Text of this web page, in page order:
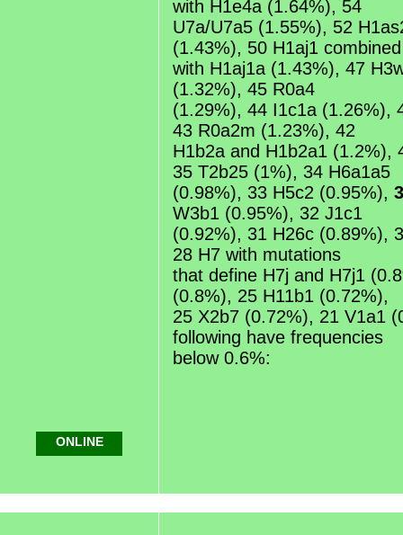
with H1e4a (1.64%), 54
U7a/U7a5 (1.55%), 52
(1.43%), 50 H1aj1 combined
with H1aj1a (1.43%), 47
(1.32%), 45 R0a4
(1.29%), 44 I1c1a (1.26%),
43 R0a2m (1.23%), 42
H1b2a and H1b2a1 (1.2%),
35 T2b25 (1%), 34 H6a1a5
(0.98%), 33 H5c2 (0.95%),
W3b1 (0.95%), 32 J1c1
(0.92%), 31 H26c (0.89%),
28 H7 with mutations
that define H7j and H7j1
(0.8%), 25 H11b1 (0.72%),
25 X2b7 (0.72%), 21 V1a1
following have frequencies
below 0.6%:
ONLINE